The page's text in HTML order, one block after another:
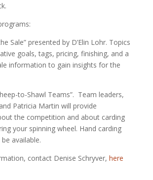
Sale” presented by D’Elin Lohr. Topics
goals, tags, pricing, finishing, and a
information to gain insights for the
to-Shawl Teams”. Team leaders,
Patricia Martin will provide
the competition and about carding
your spinning wheel. Hand carding
available.
contact Denise Schryver, here